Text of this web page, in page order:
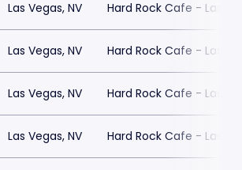
Las Vegas, NV Hard Rock Cafe - Las
Las Vegas, NV Hard Rock Cafe - Las
Las Vegas, NV Hard Rock Cafe - Las
Las Vegas, NV Hard Rock Cafe - Las